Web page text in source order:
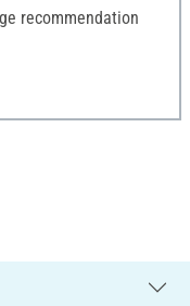
recommendation